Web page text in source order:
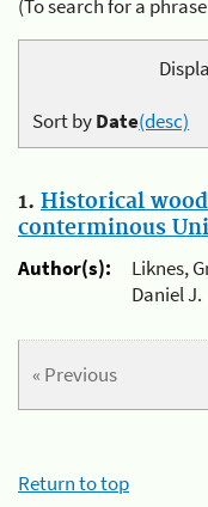
(To search for a
Sort byDate(desc)
1. Historical
conterminous
Author(s):
Liknes,
Daniel J.
« Previous
Return to top